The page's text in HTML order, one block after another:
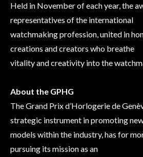
Held in November of each year, the
representatives of the international
watchmaking profession, united in
creations and creators who breathe
vitality and creativity into the
About the GPHG
The Grand Prix d’Horlogerie de
strategic instrument in promoting
models within the industry, has for
pursuing its mission as an